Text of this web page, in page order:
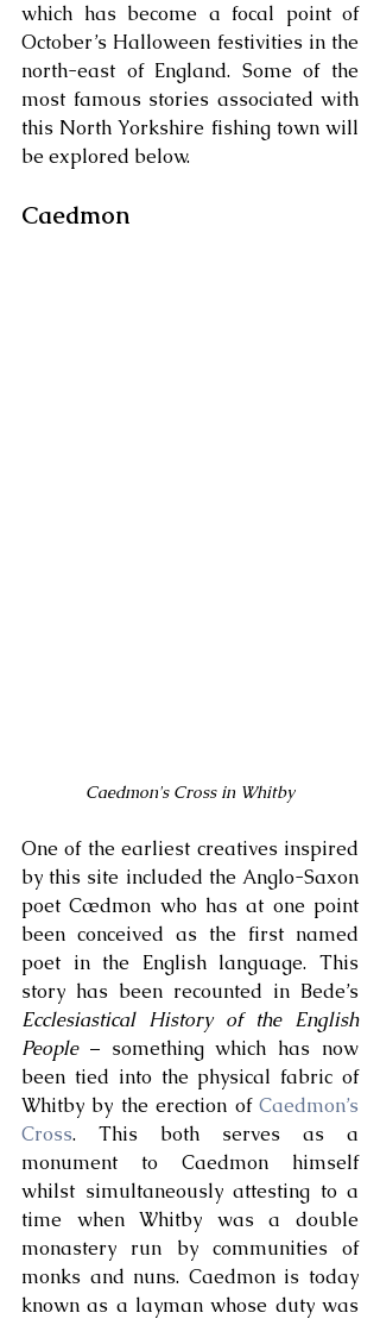
which has become a focal point of
October’s Halloween festivities in the
north-east of England. Some of the
most famous stories associated with
this North Yorkshire fishing town will
be explored below.
Caedmon
Caedmon's Cross in Whitby
One of the earliest creatives inspired
by this site included the Anglo-Saxon
poet Cædmon who has at one point
been conceived as the first named
poet in the English language. This
Ecclesiastical History of the English
People – something which has now
been tied into the physical fabric of
Whitby by the erection of Caedmon’s
Cross. This both serves as a
monument to Caedmon himself
whilst simultaneously attesting to a
time when Whitby was a double
monastery run by communities of
monks and nuns. Caedmon is today
known as a layman whose duty was